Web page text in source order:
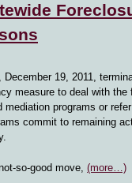
19, 2011,
measure to deal with the
programs or
commit to remaining
so-good move, (more…)